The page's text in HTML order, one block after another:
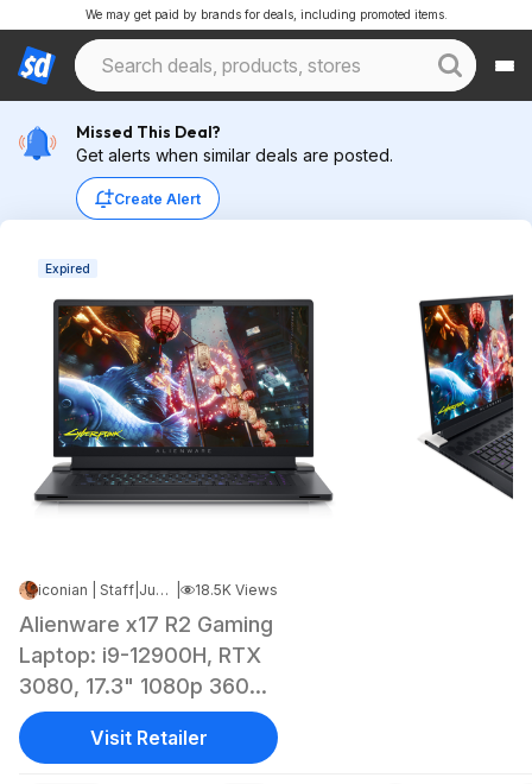
We may get paid by brands for deals, including promoted items.
Missed This Deal?
Get alerts when similar deals are posted.
Create Alert
Expired
iconian | Staff Jun 9, 2023 3:46 PM 18.5K Views
Alienware x17 R2 Gaming
Laptop: i9-12900H, RTX
3080, 17.3" 1080p 360hz
16GB, 512GB SSD $1400
+ free s/hVisit Retailer